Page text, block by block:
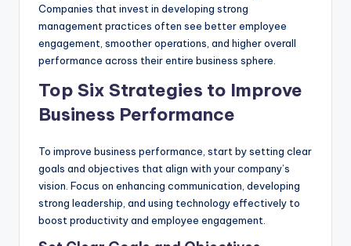
Companies that invest in developing strong
management practices often see better employee
engagement, smoother operations, and higher overall
performance across their entire business sphere.
Top Six Strategies to Improve
Business Performance
To improve business performance, start by setting clear
goals and objectives that align with your company’s
vision. Focus on enhancing communication, developing
strong leadership, and using technology effectively to
boost productivity and employee engagement.